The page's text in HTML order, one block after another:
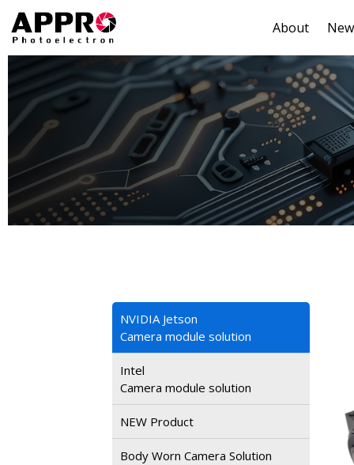
About
NVIDIA Jetson
Camera module solution
Intel
Camera module solution
NEW Product
Body Worn Camera Solution